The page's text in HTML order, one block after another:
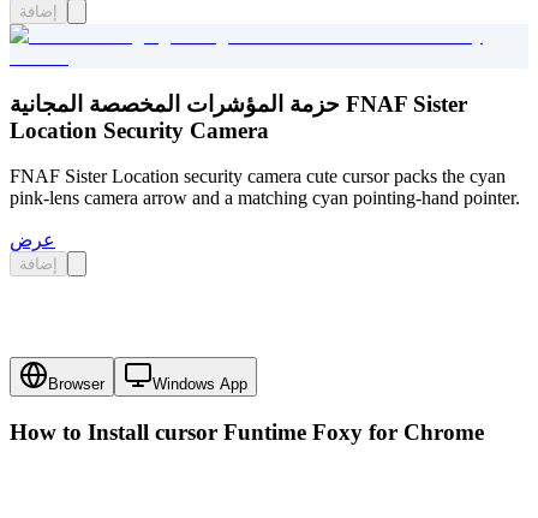
إضافة
حزمة المؤشرات المخصصة المجانية FNAF Sister
Location Security Camera
FNAF Sister Location security camera cute cursor packs the cyan
pink-lens camera arrow and a matching cyan pointing-hand pointer.
عرض
إضافة
Browser Windows App
How to Install cursor Funtime Foxy for Chrome